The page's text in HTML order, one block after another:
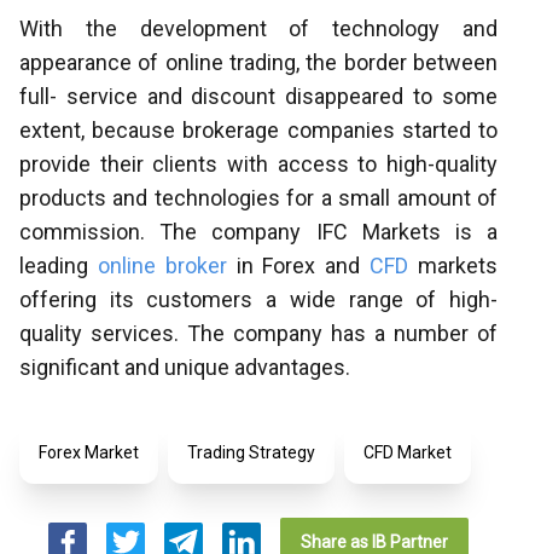
With the development of technology and
appearance of online trading, the border between
full- service and discount disappeared to some
extent, because brokerage companies started to
provide their clients with access to high-quality
products and technologies for a small amount of
commission. The company IFC Markets is a
leading online brokerin Forex and CFD markets
offering its customers a wide range of high-
quality services. The company has a number of
significant and unique advantages.
Forex Market Trading Strategy CFD Market
Share as IB Partner